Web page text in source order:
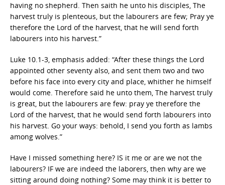
having no shepherd. Then saith he unto his disciples, The
harvest truly is plenteous, but the labourers are few; Pray ye
therefore the Lord of the harvest, that he will send forth
labourers into his harvest.”
Luke 10.1-3, emphasis added: “After these things the Lord
appointed other seventy also, and sent them two and two
before his face into every city and place, whither he himself
would come. Therefore said he unto them, The harvest truly
is great, but the labourers are few: pray ye therefore the
Lord of the harvest, that he would send forth labourers into
his harvest. Go your ways: behold, I send you forth as lambs
among wolves.”
Have I missed something here? IS it me or are we not the
labourers? IF we are indeed the laborers, then why are we
sitting around doing nothing? Some may think it is better to